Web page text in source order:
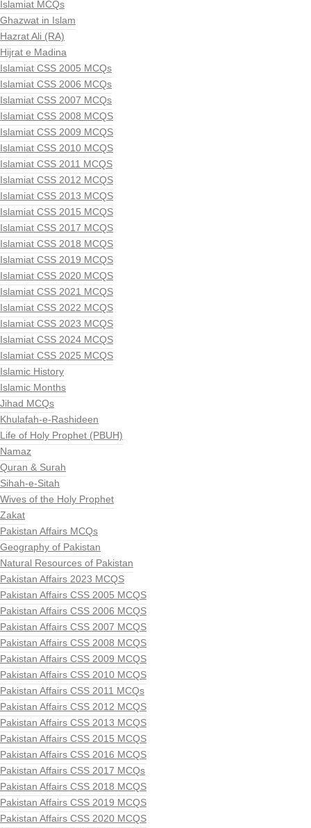
Islamiat MCQs
Ghazwat in Islam
Hazrat Ali (RA)
Hijrat e Madina
Islamiat CSS 2005 MCQs
Islamiat CSS 2006 MCQs
Islamiat CSS 2007 MCQs
Islamiat CSS 2008 MCQS
Islamiat CSS 2009 MCQS
Islamiat CSS 2010 MCQS
Islamiat CSS 2011 MCQS
Islamiat CSS 2012 MCQS
Islamiat CSS 2013 MCQS
Islamiat CSS 2015 MCQS
Islamiat CSS 2017 MCQS
Islamiat CSS 2018 MCQS
Islamiat CSS 2019 MCQS
Islamiat CSS 2020 MCQS
Islamiat CSS 2021 MCQS
Islamiat CSS 2022 MCQS
Islamiat CSS 2023 MCQS
Islamiat CSS 2024 MCQS
Islamiat CSS 2025 MCQS
Islamic History
Islamic Months
Jihad MCQs
Khulafah-e-Rashideen
Life of Holy Prophet (PBUH)
Namaz
Quran & Surah
Sihah-e-Sitah
Wives of the Holy Prophet
Zakat
Pakistan Affairs MCQs
Geography of Pakistan
Natural Resources of Pakistan
Pakistan Affairs 2023 MCQS
Pakistan Affairs CSS 2005 MCQS
Pakistan Affairs CSS 2006 MCQS
Pakistan Affairs CSS 2007 MCQS
Pakistan Affairs CSS 2008 MCQS
Pakistan Affairs CSS 2009 MCQS
Pakistan Affairs CSS 2010 MCQS
Pakistan Affairs CSS 2011 MCQs
Pakistan Affairs CSS 2012 MCQS
Pakistan Affairs CSS 2013 MCQS
Pakistan Affairs CSS 2015 MCQS
Pakistan Affairs CSS 2016 MCQS
Pakistan Affairs CSS 2017 MCQs
Pakistan Affairs CSS 2018 MCQS
Pakistan Affairs CSS 2019 MCQS
Pakistan Affairs CSS 2020 MCQS